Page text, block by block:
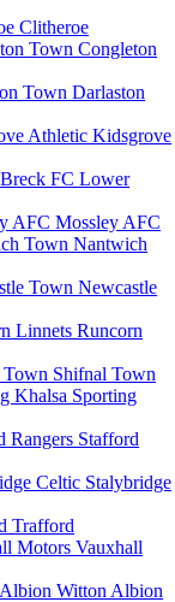
Clitheroe
Congleton
Darlaston
Kidsgrove
Lower
Mossley AFC
Nantwich
Newcastle
Runcorn
Shifnal Town
Sporting
Stafford
Stalybridge
Trafford
Vauxhall
Witton Albion